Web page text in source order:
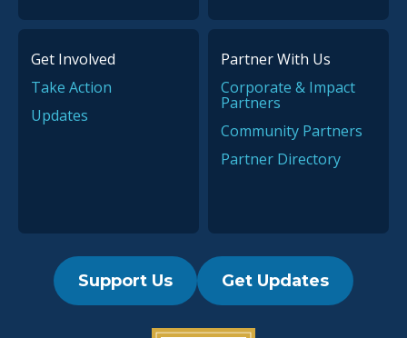
Get Involved
Take Action
Updates
Partner With Us
Corporate & Impact
Partners
Community Partners
Partner Directory
Support Us Get Updates